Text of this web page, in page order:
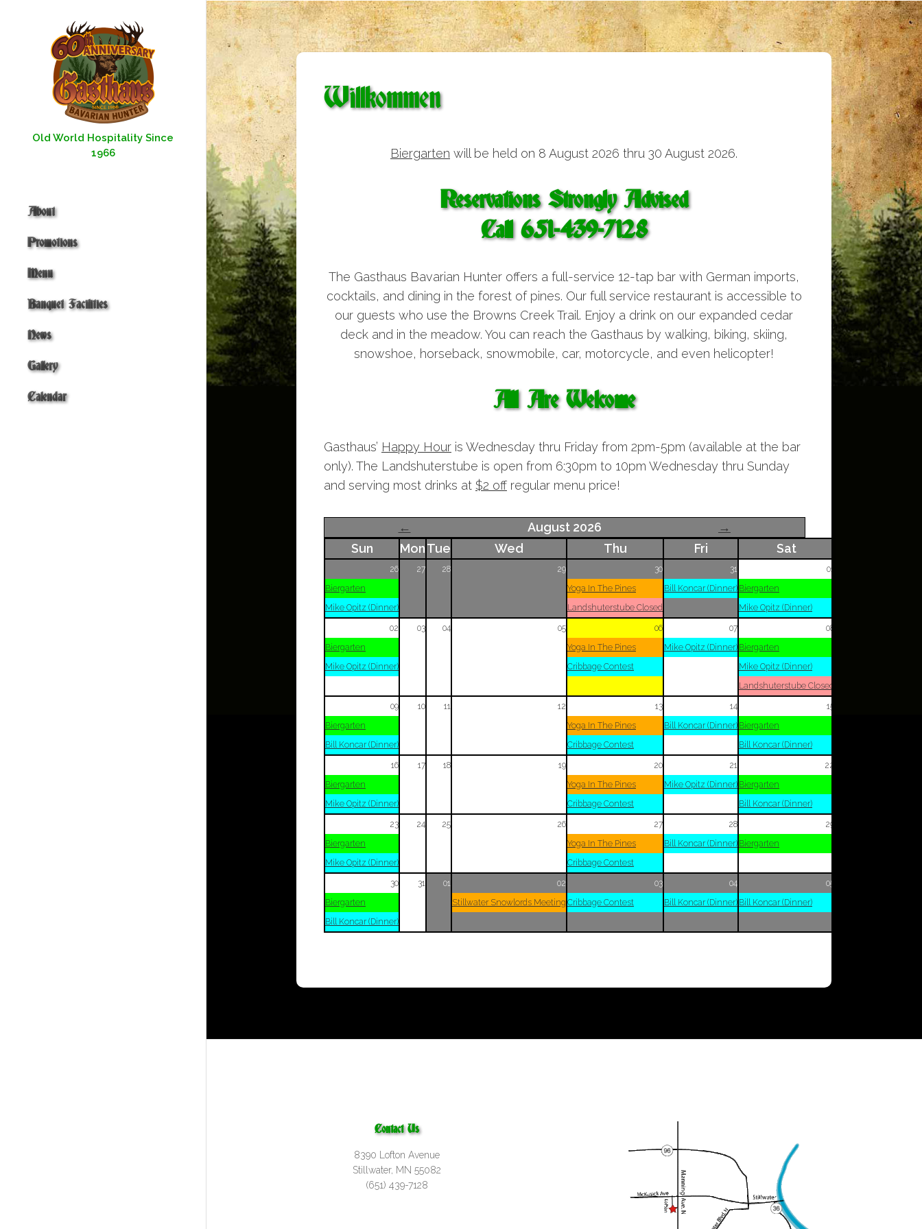
Old World Hospitality Since
1966
About
Promotions
Menu
Banquet Facilities
News
Gallery
Calendar
Willkommen
Biergarten will be held on 8 August 2026 thru 30 August 2026.
Reservations Strongly Advised
Call 651-439-7128
The Gasthaus Bavarian Hunter offers a full-service 12-tap bar with German imports,
cocktails, and dining in the forest of pines. Our full service restaurant is accessible to
our guests who use the Browns Creek Trail. Enjoy a drink on our expanded cedar
deck and in the meadow. You can reach the Gasthaus by walking, biking, skiing,
snowshoe, horseback, snowmobile, car, motorcycle, and even helicopter!
All Are Welcome
Gasthaus’ Happy Hour is Wednesday thru Friday from 2pm-5pm (available at the bar
only). The Landshuterstube is open from 6:30pm to 10pm Wednesday thru Sunday
and serving most drinks at $2 offregular menu price!
← August 2026
→
Sun
MonTue Wed Thu Fri Sat
26
Biergarten
Mike Opitz (Dinner)
27 28 29
30
Yoga In The Pines
Landshuterstube Closed
31
Bill Koncar (Dinner)
01
Biergarten
Mike Opitz (Dinner)
02
Biergarten
Mike Opitz (Dinner)
03 04 05
06
Yoga In The Pines
Cribbage Contest
07
Mike Opitz (Dinner)
08
Biergarten
Mike Opitz (Dinner)
Landshuterstube Closed
09
Biergarten
Bill Koncar (Dinner)
10 11 12
13
Yoga In The Pines
Cribbage Contest
14
Bill Koncar (Dinner)
15
Biergarten
Bill Koncar (Dinner)
16
Biergarten
Mike Opitz (Dinner)
17 18 19
20
Yoga In The Pines
Cribbage Contest
21
Mike Opitz (Dinner)
22
Biergarten
Bill Koncar (Dinner)
23
Biergarten
Mike Opitz (Dinner)
24 25 26
27
Yoga In The Pines
Cribbage Contest
28
Bill Koncar (Dinner)
29
Biergarten
30
Biergarten
Bill Koncar (Dinner)
31 01
02
Stillwater Snowlords Meeting
03
Cribbage Contest
04
Bill Koncar (Dinner)
05
Bill Koncar (Dinner)
Contact Us
8390 Lofton Avenue
Stillwater, MN 55082
(651) 439-7128